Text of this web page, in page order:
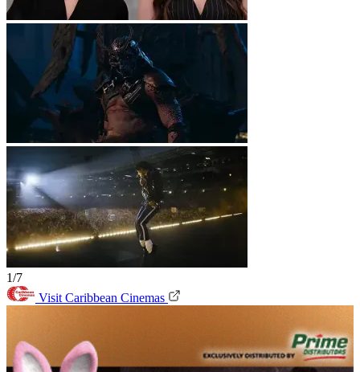
1/7
Visit Caribbean Cinemas